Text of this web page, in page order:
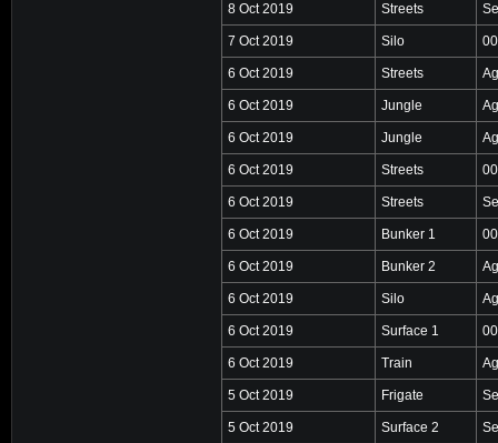
8 Oct 2019 Streets
7 Oct 2019 Silo
6 Oct 2019 Streets
6 Oct 2019 Jungle
6 Oct 2019 Jungle
6 Oct 2019 Streets
6 Oct 2019 Streets
6 Oct 2019 Bunker 1
6 Oct 2019 Bunker 2
6 Oct 2019 Silo
6 Oct 2019 Surface 1
6 Oct 2019 Train
5 Oct 2019 Frigate
5 Oct 2019 Surface 2